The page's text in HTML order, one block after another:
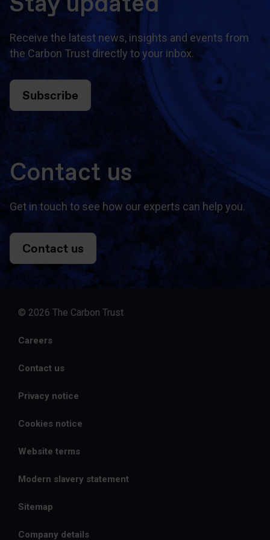
Receive the latest news, insights and events from
the Carbon Trust directly to your inbox.
Subscribe
Contact us
Get in touch to see how our experts can help you.
Contact us
© 2026 The Carbon Trust
Careers
Contact us
Privacy notice
Cookies notice
Website terms
Modern slavery statement
Sitemap
Company details